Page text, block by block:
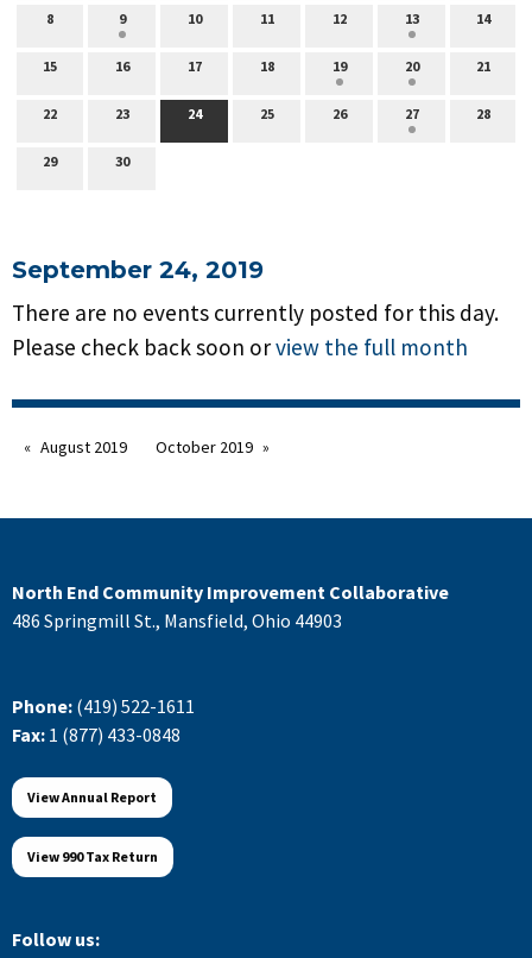
8 9 10 11 12 13 14
15 16 17 18 19 20 21
22 23 24 25 26 27 28
29 30
September 24, 2019
There are no events currently posted for this day.
Please check back soon orview the full month
August 2019 October 2019
North End Community Improvement Collaborative
486 Springmill St., Mansfield, Ohio 44903
Phone: (419) 522-1611
Fax: 1 (877) 433-0848
View Annual Report
View 990 Tax Return
Follow us: